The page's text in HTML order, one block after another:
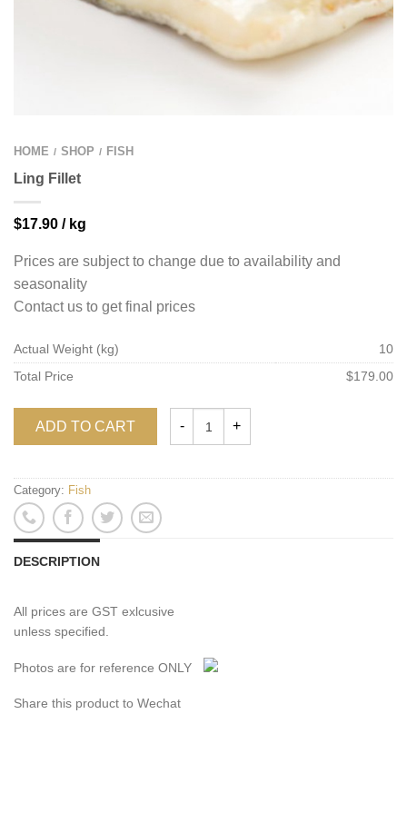
HOME / SHOP / FISH
Ling Fillet
$17.90 / kg
Prices are subject to change due to availability and
seasonality
Contact us to get final prices
Actual Weight (kg)
10
Total Price
$179.00
ADD TO CART
Category: Fish
DESCRIPTION
All prices are GST exlcusive
unless specified.
Photos are for reference ONLY
Share this product to Wechat